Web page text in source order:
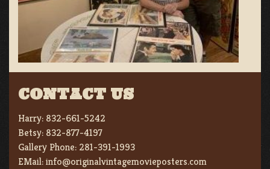
CONTACT US
Harry: 832-661-5242
Betsy: 832-877-4197
Gallery Phone: 281-391-1993
EMail:info@originalvintagemovieposters.com